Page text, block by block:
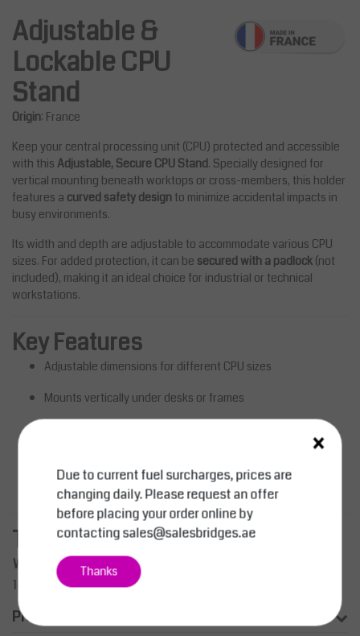
Adjustable &
Lockable CPU
Stand
Origin: France
Keep your central processing unit (CPU) protected and accessible
with this Adjustable, Secure CPU Stand. Specially designed for
vertical mounting beneath worktops or cross-members, this holder
features a curved safety design to minimize accidental impacts in
busy environments.
Its width and depth are adjustable to accommodate various CPU
sizes. For added protection, it can be secured with a padlock (not
included), making it an ideal choice for industrial or technical
workstations.
Key Features
Adjustable dimensions for different CPU sizes
Mounts vertically under desks or frames
Strong, durable steel construction
Technical Specifications
Width (mm) Depth (mm)
140–190
350–498
Product information
×
Due to current fuel surcharges, prices are
changing daily. Please request an offer
before placing your order online by
contactingsales@salesbridges.ae
Thanks